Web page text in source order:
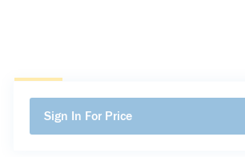
Sign In For Price